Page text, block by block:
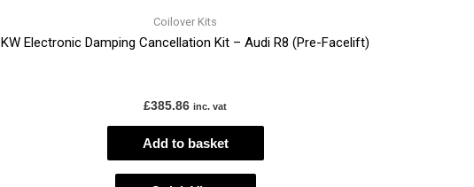
Coilover Kits
KW Electronic Damping Cancellation Kit – Audi R8 (Pre-Facelift)
£385.86 inc. vat
Add to basket